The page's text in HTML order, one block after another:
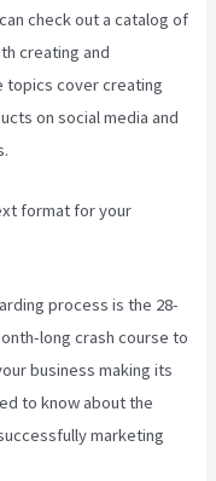
check out a catalog of
creating and
topics cover creating
on social media and
format for your
process is the 28-
long crash course to
business making its
to know about the
marketing